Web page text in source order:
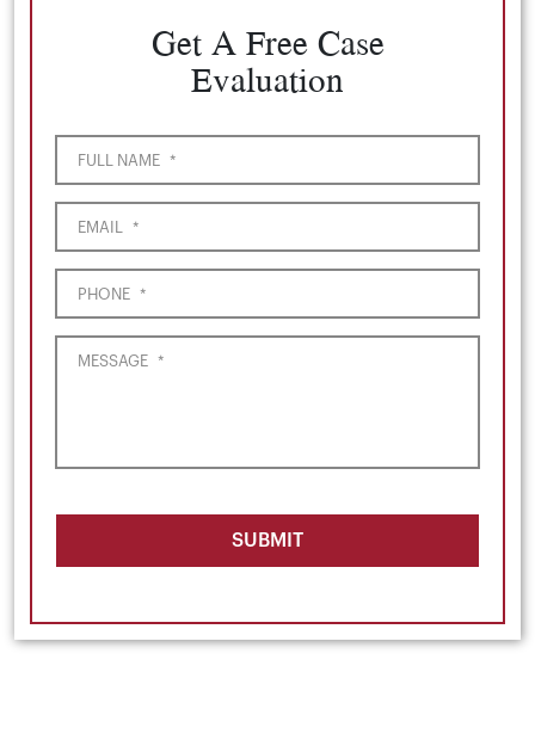
Get A Free Case
Evaluation
FULL NAME *
EMAIL *
PHONE *
MESSAGE *
SUBMIT